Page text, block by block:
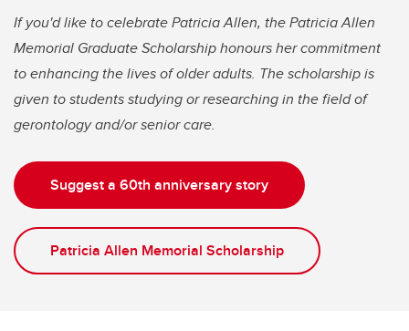
If you'd like to celebrate Patricia Allen, the Patricia Allen
Memorial Graduate Scholarship honours her commitment
to enhancing the lives of older adults. The scholarship is
given to students studying or researching in the field of
gerontology and/or senior care.
Suggest a 60th anniversary story
Patricia Allen Memorial Scholarship